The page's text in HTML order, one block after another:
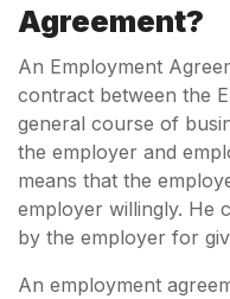
Agreement?
An Employment
contract between the
general course of
the employer and
means that the
employer willingly. He
by the employer for
An employment